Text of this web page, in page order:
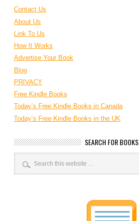
Contact Us
About Us
Link To Us
How It Works
Advertise Your Book
Blog
PRIVACY
Free Kindle Books
Today’s Free Kindle Books in Canada
Today’s Free Kindle Books in the UK
SEARCH FOR BOOKS